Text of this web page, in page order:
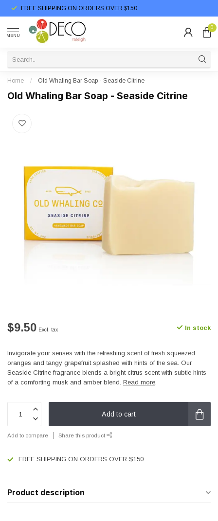
FREE SHIPPING ON ORDERS OVER $150
MENU
0
Home / Old Whaling Bar Soap - Seaside Citrine
Old Whaling Bar Soap - Seaside Citrine
$9.50 Excl. tax In stock
Invigorate your senses with the refreshing scent of fresh squeezed
oranges and tangy grapefruit splashed with hints of the sea. Our
Seaside Citrine fragrance blends a bright citrus scent with subtle hints
of a comforting musk and amber blend. Read more.
Add to cart
Add to compare Share this product
FREE SHIPPING ON ORDERS OVER $150
Product description